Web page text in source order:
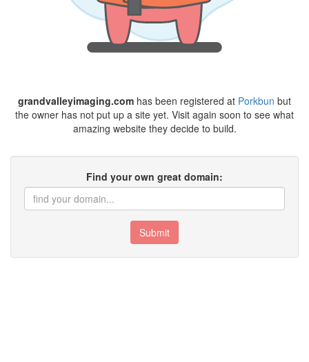
grandvalleyimaging.com has been registered at Porkbun but
the owner has not put up a site yet. Visit again soon to see what
amazing website they decide to build.
Find your own great domain:
Submit